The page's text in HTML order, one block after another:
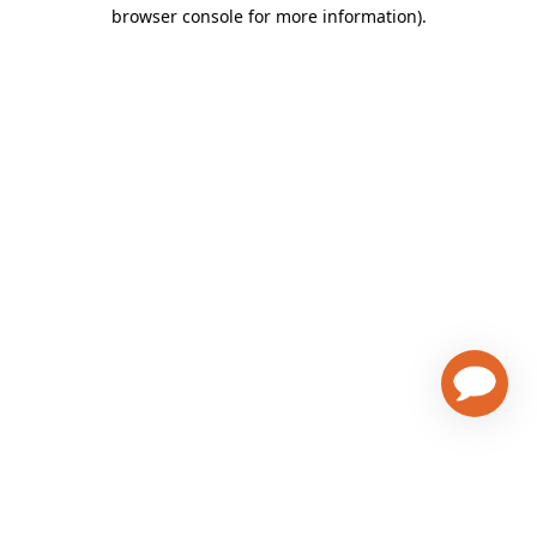
browser console for more information).